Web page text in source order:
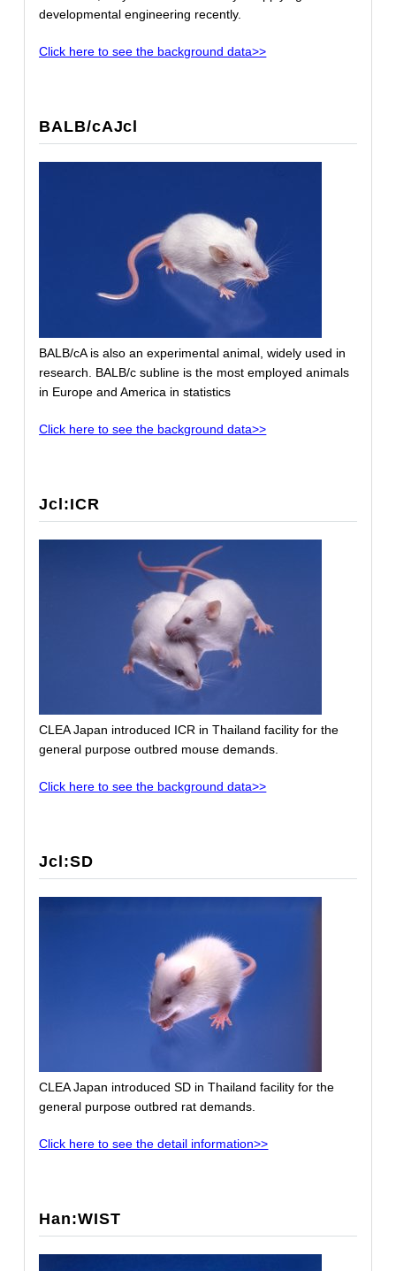
developmental engineering recently.
Click here to see the background data>>
BALB/cAJcl
BALB/cA is also an experimental animal, widely used in
research. BALB/c subline is the most employed animals
in Europe and America in statistics
Click here to see the background data>>
Jcl:ICR
CLEA Japan introduced ICR in Thailand facility for the
general purpose outbred mouse demands.
Click here to see the background data>>
Jcl:SD
CLEA Japan introduced SD in Thailand facility for the
general purpose outbred rat demands.
Click here to see the detail information>>
Han:WIST